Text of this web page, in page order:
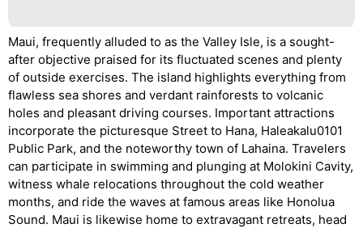
Maui, frequently alluded to as the Valley Isle, is a sought-
after objective praised for its fluctuated scenes and plenty
of outside exercises. The island highlights everything from
flawless sea shores and verdant rainforests to volcanic
holes and pleasant driving courses. Important attractions
incorporate the picturesque Street to Hana, Haleakalu0101
Public Park, and the noteworthy town of Lahaina. Travelers
can participate in swimming and plunging at Molokini Cavity,
witness whale relocations throughout the cold weather
months, and ride the waves at famous areas like Honolua
Sound. Maui is likewise home to extravagant retreats, head